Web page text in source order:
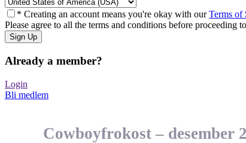
* Creating an account means you're okay with ourTerms of
Please agree to all the terms and conditions before proceeding
Already a member?
Login
Bli medlem
Cowboyfrokost – desember